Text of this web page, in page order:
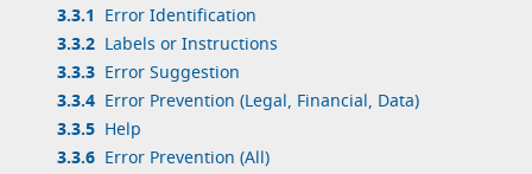
3.3.1
Error Identification
3.3.2 Labels or Instructions
3.3.3 Error Suggestion
3.3.4 Error Prevention (Legal, Financial, Data)
3.3.5 Help
3.3.6 Error Prevention (All)